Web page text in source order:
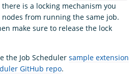
is a locking mechanism you
from running the same job.
make sure to release the lock
the Job Scheduler sample extension
GitHub repo.